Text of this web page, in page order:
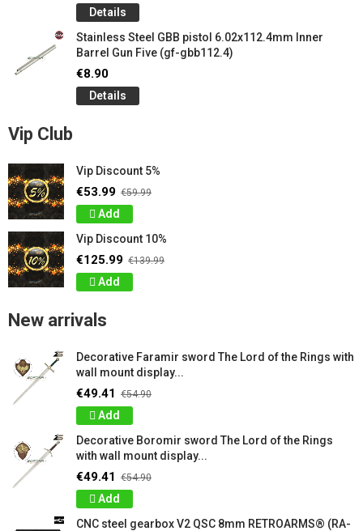
Details
Stainless Steel GBB pistol 6.02x112.4mm Inner
Barrel Gun Five (gf-gbb112.4)
€8.90
Details
Vip Club
Vip Discount 5%
€53.99 €59.99
Add
Vip Discount 10%
€125.99 €139.99
Add
New arrivals
Decorative Faramir sword The Lord of the Rings with
wall mount display...
€49.41 €54.90
Add
Decorative Boromir sword The Lord of the Rings
with wall mount display...
€49.41 €54.90
Add
CNC steel gearbox V2 QSC 8mm RETROARMS® (RA-